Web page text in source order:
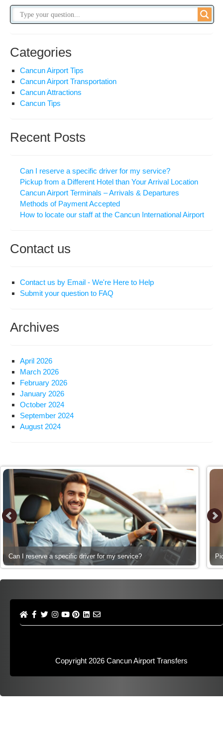
Categories
Cancun Airport Tips
Cancun Airport Transportation
Cancun Attractions
Cancun Tips
Recent Posts
Can I reserve a specific driver for my service?
Pickup from a Different Hotel than Your Arrival Location
Cancun Airport Terminals – Arrivals & Departures
Methods of Payment Accepted
How to locate our staff at the Cancun International Airport
Contact us
Contact us by Email - We're Here to Help
Submit your question to FAQ
Archives
April 2026
March 2026
February 2026
January 2026
October 2024
September 2024
August 2024
Can I reserve a specific driver for my service?
Copyright 2026 Cancun Airport Transfers